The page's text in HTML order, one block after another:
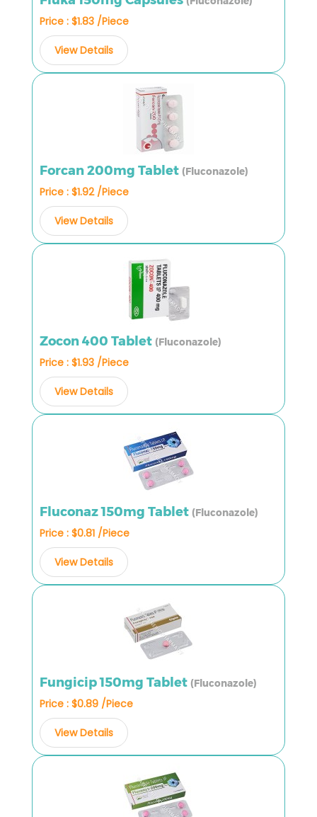
Price : $1.83 /Piece
View Details
Forcan 200mg Tablet (Fluconazole)
Price : $1.92 /Piece
View Details
Zocon 400 Tablet (Fluconazole)
Price : $1.93 /Piece
View Details
Fluconaz 150mg Tablet (Fluconazole)
Price : $0.81 /Piece
View Details
Fungicip 150mg Tablet (Fluconazole)
Price : $0.89 /Piece
View Details